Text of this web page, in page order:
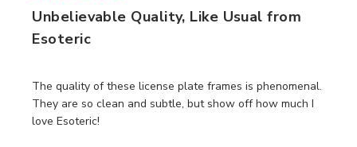
Unbelievable Quality, Like Usual from
Esoteric
The quality of these license plate frames is phenomenal.
They are so clean and subtle, but show off how much I
love Esoteric!